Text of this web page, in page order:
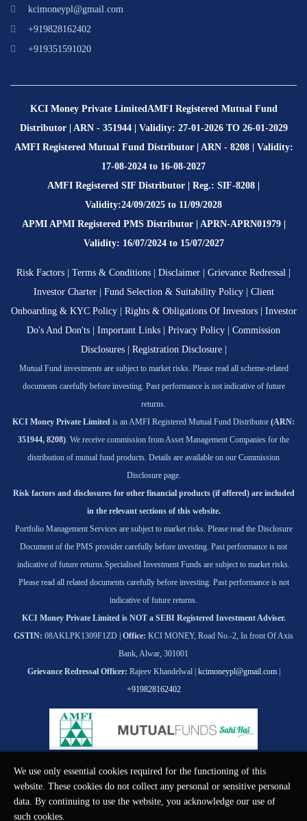
kcimoneypl@gmail.com
+919828162402
+919351591020
KCI Money Private LimitedAMFI Registered Mutual Fund
Distributor | ARN - 351944 | Validity: 27-01-2026 TO 26-01-2029
AMFI Registered Mutual Fund Distributor | ARN - 8208 | Validity:
17-08-2024 to 16-08-2027
AMFI Registered SIF Distributor | Reg.: SIF-8208 |
Validity:24/09/2025 to 11/09/2028
APMI APMI Registered PMS Distributor | APRN-APRN01979 |
Validity: 16/07/2024 to 15/07/2027
Risk Factors Terms & Conditions Disclaimer Grievance Redressal
Investor Charter| Fund Selection & Suitability Policy| Client
Onboarding & KYC Policy| Rights & Obligations Of Investors| Investor
Do's And Don'ts
Important Links Privacy Policy
Commission
Disclosures| Registration Disclosure|
Mutual Fund investments are subject to market risks. Please read all scheme-related
documents carefully before investing. Past performance is not indicative of future
returns.
KCI Money Private Limited is an AMFI Registered Mutual Fund Distributor (ARN:
351944, 8208). We receive commission from Asset Management Companies for the
distribution of mutual fund products. Details are available on our Commission
Disclosure page.
Risk factors and disclosures for other financial products (if offered) are included
in the relevant sections of this website.
Portfolio Management Services are subject to market risks. Please read the Disclosure
Document of the PMS provider carefully before investing. Past performance is not
indicative of future returns.Specialised Investment Funds are subject to market risks.
Please read all related documents carefully before investing. Past performance is not
indicative of future returns.
KCI Money Private Limited is NOT a SEBI Registered Investment Adviser.
GSTIN: 08AKLPK1309F1ZD | Office: KCI MONEY, Road No.-2, In front Of Axis
Bank, Alwar, 301001
Grievance Redressal Officer: Rajeev Khandelwal | kcimoneypl@gmail.com|
+919828162402
We use only essential cookies required for the functioning of this
website. These cookies do not collect any personal or sensitive personal
data. By continuing to use the website, you acknowledge our use of
such cookies.
© KCI MONEY Private Limited 2026. All rights reserved.